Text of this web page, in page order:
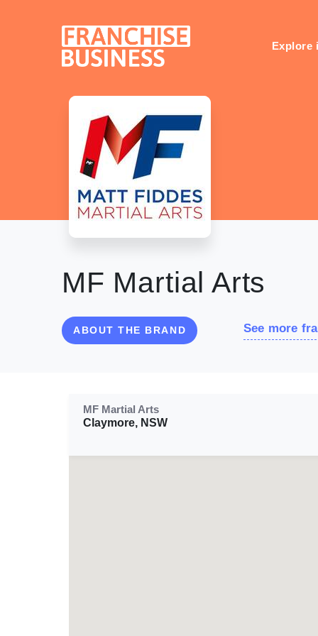
Explore
MF Martial Arts
ABOUT THE BRAND See more
MF Martial Arts
Claymore, NSW